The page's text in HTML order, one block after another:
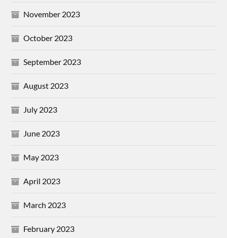
November 2023
October 2023
September 2023
August 2023
July 2023
June 2023
May 2023
April 2023
March 2023
February 2023